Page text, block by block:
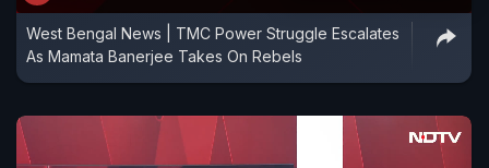
West Bengal News | TMC Power Struggle Escalates
As Mamata Banerjee Takes On Rebels